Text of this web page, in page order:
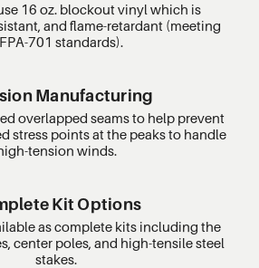
16 oz. blockout vinyl which is
and flame-retardant (meeting
701 standards).
Manufacturing
overlapped seams to help prevent
stress points at the peaks to handle
tension winds.
Kit Options
as complete kits including the
center poles, and high-tensile steel
stakes.